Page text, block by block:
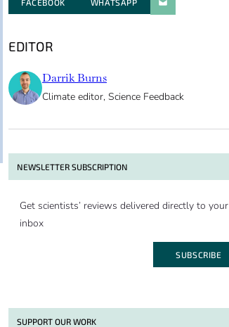
EDITOR
Darrik Burns
Climate editor, Science Feedback
NEWSLETTER SUBSCRIPTION
Get scientists’ reviews delivered directly to your
inbox
SUBSCRIBE
SUPPORT OUR WORK